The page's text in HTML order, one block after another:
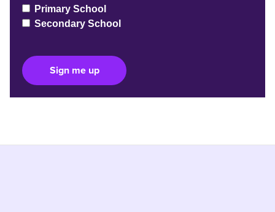
Primary School
Secondary School
Sign me up